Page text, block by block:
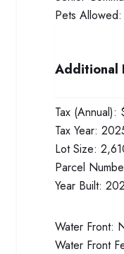
Pets Allowed:
Additional
Tax (Annual):
Tax Year:
Lot Size:
Parcel
Year Built:
Water Front:
Water Front